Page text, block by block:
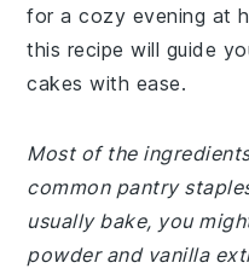
for a cozy evening at
this recipe will guide
cakes with ease.
Most of the
common pantry
usually bake, you
powder and vanilla